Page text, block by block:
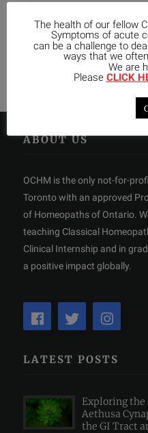
Kali-
0
ABOUT US
OCHM is the only not-for-
Toronto with an approved
of Homeopaths of Ontario.
teaching Classical
Clinical Internship and in
a positive impact globally.
LATEST POSTS
Exploring the
Aethusa
the GI Tract
The health of our fellow
Symptoms of acute
can be a challenge to
ways that we
We are
Please CLICK